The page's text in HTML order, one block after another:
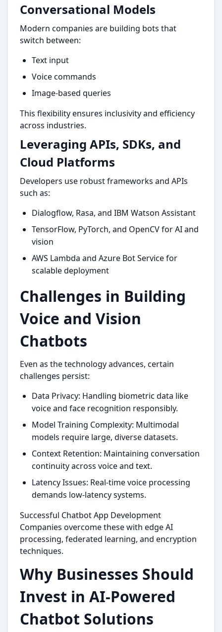
Conversational Models
Modern companies are building bots that
switch between:
Text input
Voice commands
Image-based queries
This flexibility ensures inclusivity and efficiency
across industries.
Leveraging APIs, SDKs, and
Cloud Platforms
Developers use robust frameworks and APIs
such as:
Dialogflow, Rasa, and IBM Watson Assistant
TensorFlow, PyTorch, and OpenCV for AI and
vision
AWS Lambda and Azure Bot Service for
scalable deployment
Challenges in Building
Voice and Vision
Chatbots
Even as the technology advances, certain
challenges persist:
Data Privacy: Handling biometric data like
voice and face recognition responsibly.
Model Training Complexity: Multimodal
models require large, diverse datasets.
Context Retention: Maintaining conversation
continuity across voice and text.
Latency Issues: Real-time voice processing
demands low-latency systems.
Successful Chatbot App Development
Companies overcome these with edge AI
processing, federated learning, and encryption
techniques.
Why Businesses Should
Invest in AI-Powered
Chatbot Solutions